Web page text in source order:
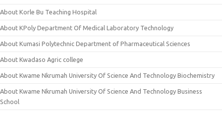
About Korle Bu Teaching Hospital
About KPoly Department Of Medical Laboratory Technology
About Kumasi Polytechnic Department of Pharmaceutical Sciences
About Kwadaso Agric college
About Kwame Nkrumah University Of Science And Technology Biochemistry
About Kwame Nkrumah University Of Science And Technology Business
School